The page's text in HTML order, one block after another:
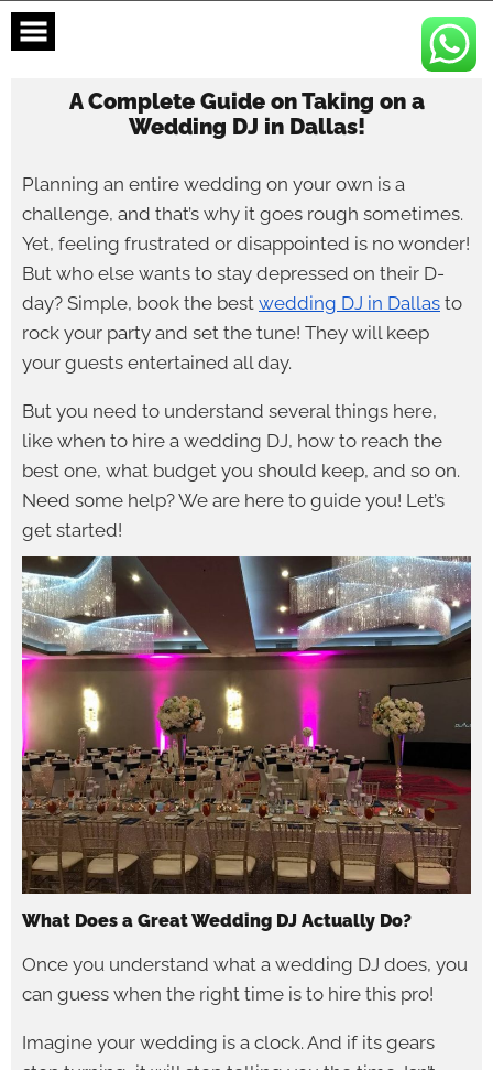
content
A Complete Guide on Taking on a
Wedding DJ in Dallas!
Planning an entire wedding on your own is a
challenge, and that’s why it goes rough sometimes.
Yet, feeling frustrated or disappointed is no wonder!
But who else wants to stay depressed on their D-
day? Simple, book the best wedding DJ in Dallas to
rock your party and set the tune! They will keep
your guests entertained all day.
But you need to understand several things here,
like when to hire a wedding DJ, how to reach the
best one, what budget you should keep, and so on.
Need some help? We are here to guide you! Let’s
get started!
What Does a Great Wedding DJ Actually Do?
Once you understand what a wedding DJ does, you
can guess when the right time is to hire this pro!
Imagine your wedding is a clock. And if its gears